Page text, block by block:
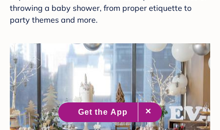
throwing a baby shower, from proper etiquette to
party themes and more.